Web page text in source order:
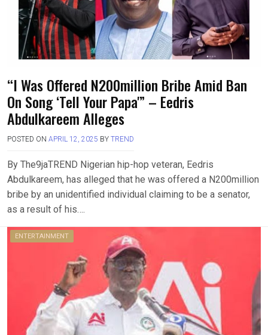
“I Was Offered N200million Bribe Amid Ban
On Song ‘Tell Your Papa'” – Eedris
Abdulkareem Alleges
POSTED ON APRIL 12, 2025 BY TREND
By The9jaTREND Nigerian hip-hop veteran, Eedris
Abdulkareem, has alleged that he was offered a N200million
bribe by an unidentified individual claiming to be a senator,
as a result of his….
ENTERTAINMENT